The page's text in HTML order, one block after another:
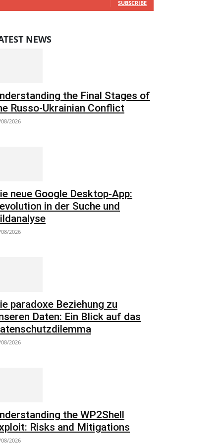
SUBSCRIBE
NEWS
the Final Stages of
Russo-Ukrainian Conflict
2026
neue Google Desktop-App:
in der Suche und
2026
paradoxe Beziehung zu
Daten: Ein Blick auf das
2026
the WP2Shell
Risks and Mitigations
2026